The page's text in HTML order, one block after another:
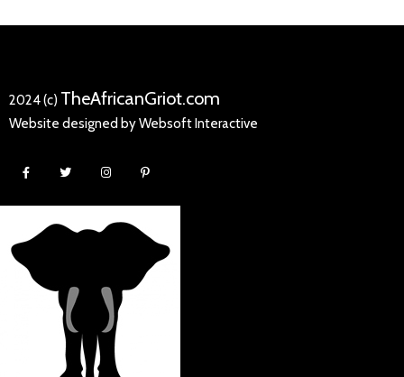
2024 (c) TheAfricanGriot.com
Website designed by Websoft Interactive